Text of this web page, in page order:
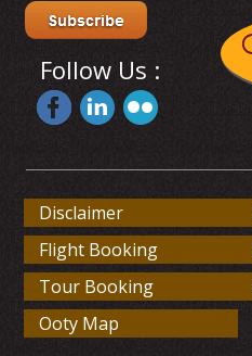
Follow Us :
Disclaimer
Flight Booking
Tour Booking
Ooty Map